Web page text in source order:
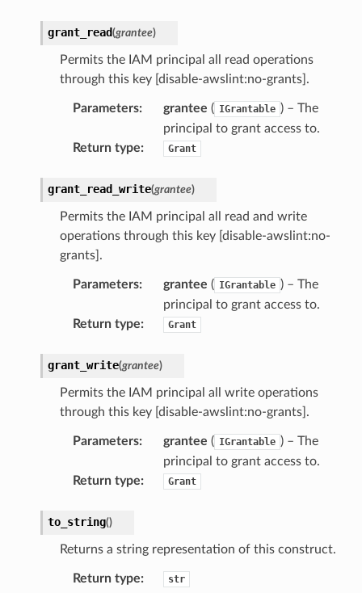
grant_read(grantee)
Permits the IAM principal all read operations
through this key [disable-awslint:no-grants].
Parameters: grantee ( IGrantable ) – The
principal to grant access to.
Return type: Grant
grant_read_write(grantee)
Permits the IAM principal all read and write
operations through this key [disable-awslint:no-
grants].
Parameters: grantee ( IGrantable ) – The
principal to grant access to.
Return type: Grant
grant_write(grantee)
Permits the IAM principal all write operations
through this key [disable-awslint:no-grants].
Parameters: grantee ( IGrantable ) – The
principal to grant access to.
Return type: Grant
to_string()
Returns a string representation of this construct.
Return type: str